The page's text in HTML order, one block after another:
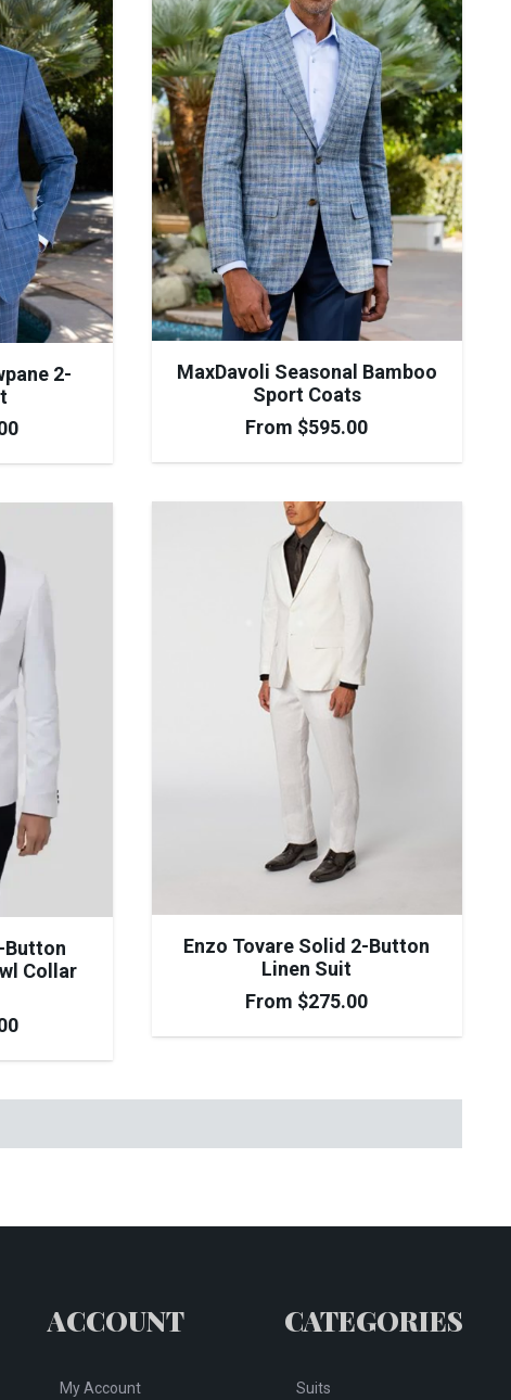
MaxDavoli Seasonal Bamboo
Sport Coats
From $595.00
2-
Enzo Tovare Solid 2-Button
Linen Suit
From $275.00
Button
Collar
ACCOUNT
My Account
CATEGORIES
Suits